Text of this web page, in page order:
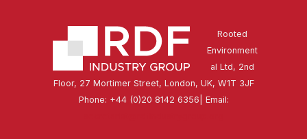
Rooted
Environment
al Ltd, 2nd
Floor, 27 Mortimer Street, London, UK, W1T 3JF
Phone: +44 (0)20 8142 6356| Email: